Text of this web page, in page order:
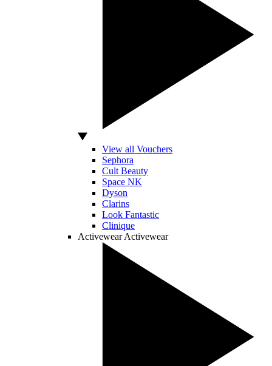
View all Vouchers
Sephora
Cult Beauty
Space NK
Dyson
Clarins
Look Fantastic
Clinique
Activewear Activewear